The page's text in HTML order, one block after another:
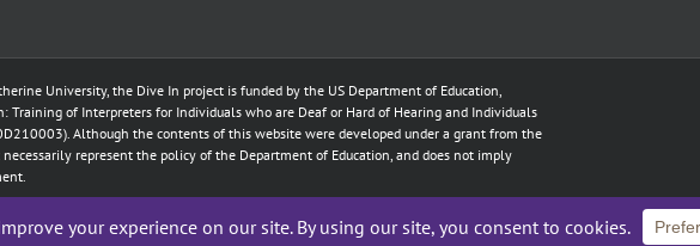
University, the Dive In project is funded by the US Department of Education,
Training of Interpreters for Individuals who are Deaf or Hard of Hearing and Individuals
Although the contents of this website were developed under a grant from the
represent the policy of the Department of Education, and does not imply